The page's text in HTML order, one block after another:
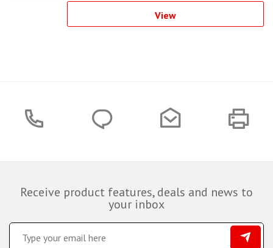
View
Receive product features, deals and news to
your inbox